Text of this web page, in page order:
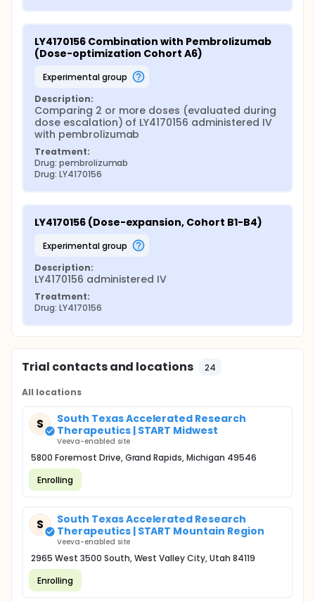
LY4170156 Combination with Pembrolizumab
(Dose-optimization Cohort A6)
experimental group
Description:
Comparing 2 or more doses (evaluated during
dose escalation) of LY4170156 administered IV
with pembrolizumab
Treatment:
Drug: pembrolizumab
Drug: LY4170156
LY4170156 (Dose-expansion, Cohort B1-B4)
experimental group
Description:
LY4170156 administered IV
Treatment:
Drug: LY4170156
Trial contacts and locations 24
All locations
S
South Texas Accelerated Research
Therapeutics | START Midwest
Veeva-enabled site
5800 Foremost Drive, Grand Rapids, Michigan 49546
Enrolling
S
South Texas Accelerated Research
Therapeutics | START Mountain Region
Veeva-enabled site
2965 West 3500 South, West Valley City, Utah 84119
Enrolling